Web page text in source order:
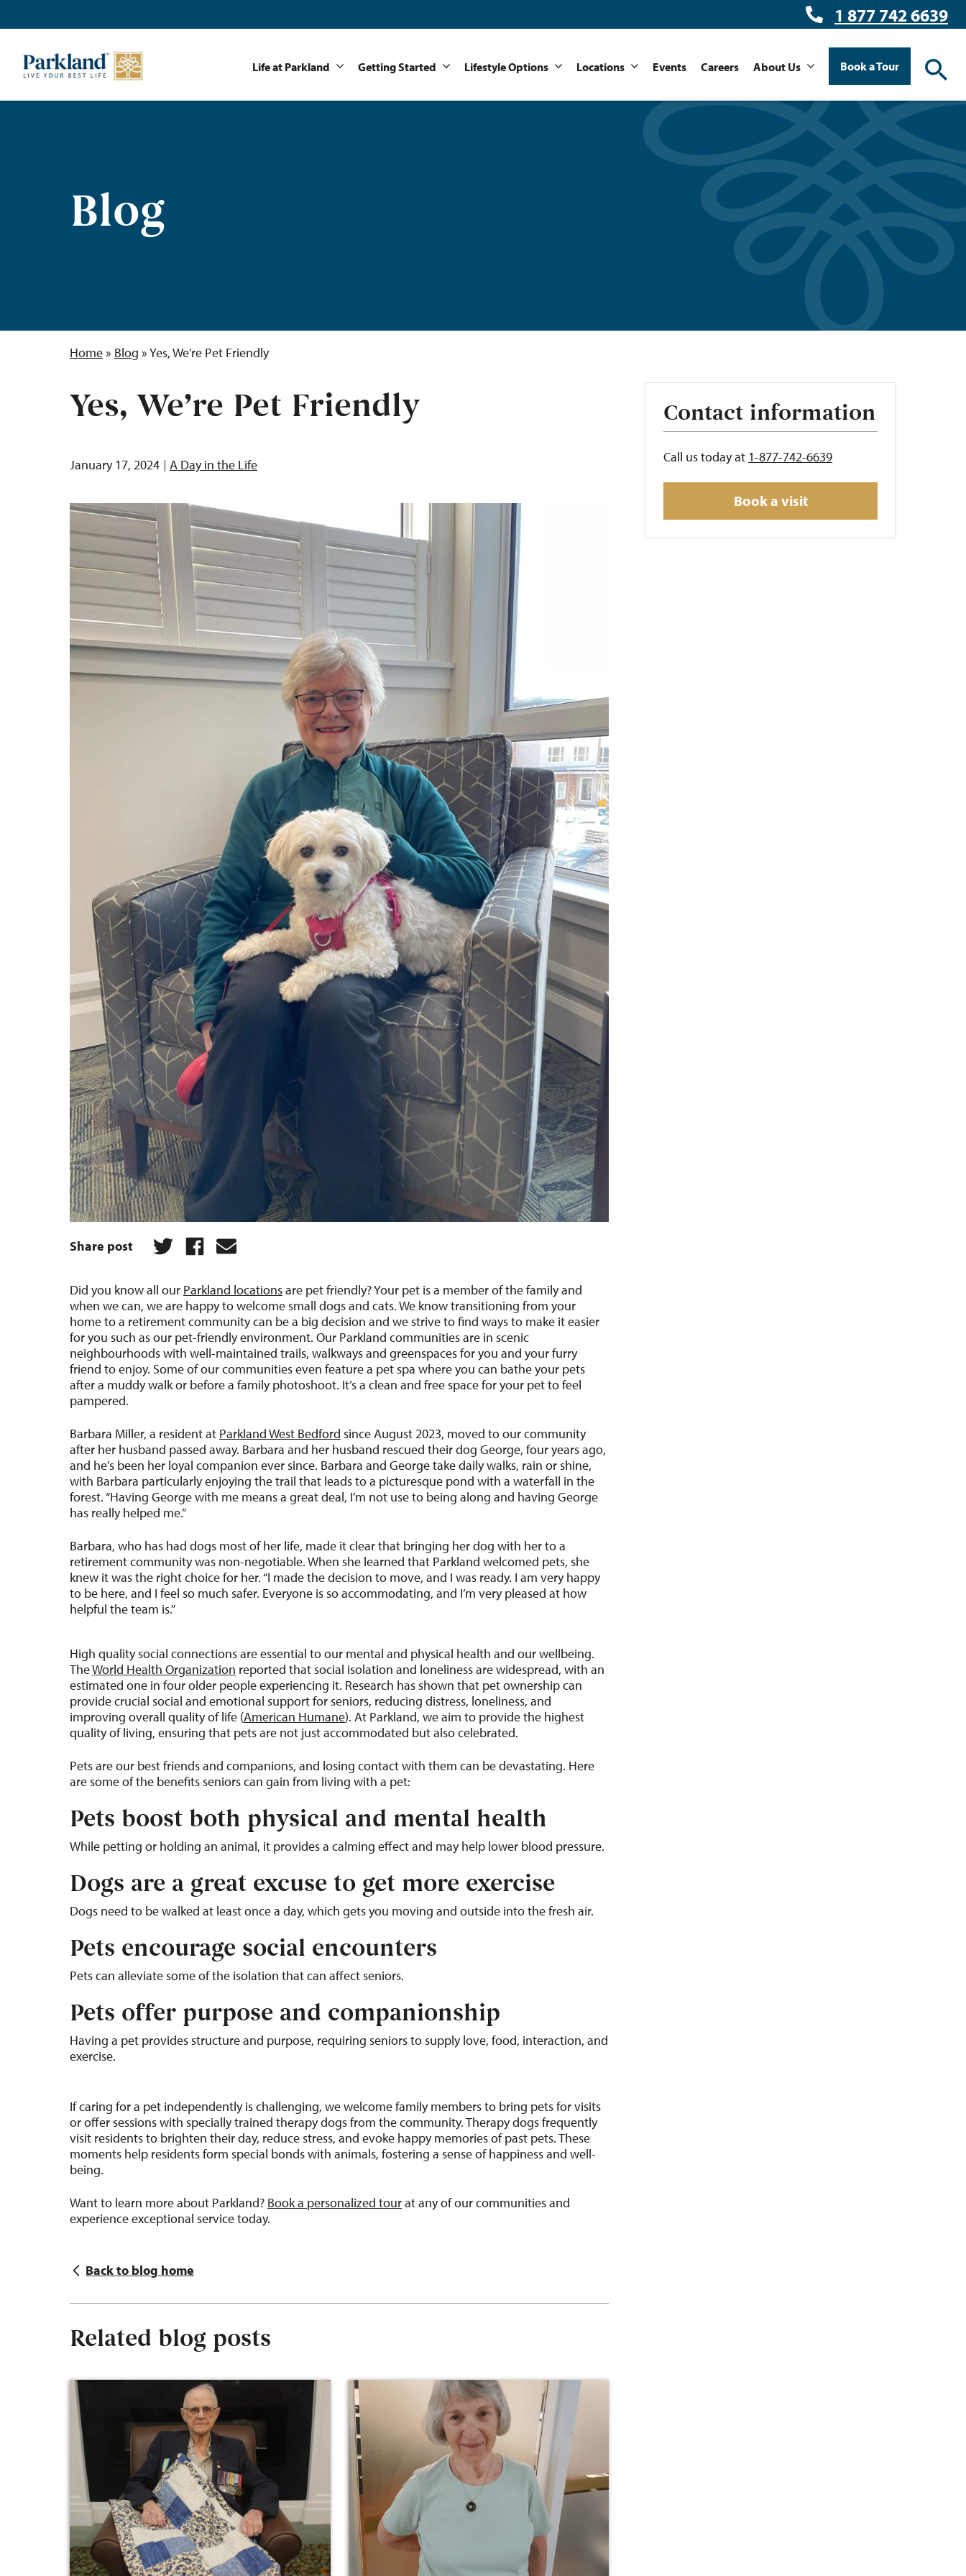
1 877 742 6639
Life at Parkland Getting Started Lifestyle Options Locations Events Careers About Us Book a Tour
Blog
Home» Blog »Yes, We’re Pet Friendly
Contact information
Call us today at 1-877-742-6639
Book a visit
Yes, We’re Pet Friendly
January 17, 2024 A Day in the Life
Share post
Did you know all our Parkland locationsare pet friendly? Your pet is a member of the family and
when we can, we are happy to welcome small dogs and cats. We know transitioning from your
home to a retirement community can be a big decision and we strive to find ways to make it easier
for you such as our pet-friendly environment. Our Parkland communities are in scenic
neighbourhoods with well-maintained trails, walkways and greenspaces for you and your furry
friend to enjoy. Some of our communities even feature a pet spa where you can bathe your pets
after a muddy walk or before a family photoshoot. It’s a clean and free space for your pet to feel
pampered.
Barbara Miller, a resident at Parkland West Bedford since August 2023, moved to our community
after her husband passed away. Barbara and her husband rescued their dog George, four years ago,
and he’s been her loyal companion ever since. Barbara and George take daily walks, rain or shine,
with Barbara particularly enjoying the trail that leads to a picturesque pond with a waterfall in the
forest. “Having George with me means a great deal, I’m not use to being along and having George
has really helped me.”
Barbara, who has had dogs most of her life, made it clear that bringing her dog with her to a
retirement community was non-negotiable. When she learned that Parkland welcomed pets, she
knew it was the right choice for her. “I made the decision to move, and I was ready. I am very happy
to be here, and I feel so much safer. Everyone is so accommodating, and I’m very pleased at how
helpful the team is.”
High quality social connections are essential to our mental and physical health and our wellbeing.
TheWorld Health Organization reported that social isolation and loneliness are widespread, with an
estimated one in four older people experiencing it. Research has shown that pet ownership can
provide crucial social and emotional support for seniors, reducing distress, loneliness, and
improving overall quality of life (American Humane). At Parkland, we aim to provide the highest
quality of living, ensuring that pets are not just accommodated but also celebrated.
Pets are our best friends and companions, and losing contact with them can be devastating. Here
are some of the benefits seniors can gain from living with a pet:
Pets boost both physical and mental health
While petting or holding an animal, it provides a calming effect and may help lower blood pressure.
Dogs are a great excuse to get more exercise
Dogs need to be walked at least once a day, which gets you moving and outside into the fresh air.
Pets encourage social encounters
Pets can alleviate some of the isolation that can affect seniors.
Pets offer purpose and companionship
Having a pet provides structure and purpose, requiring seniors to supply love, food, interaction, and
exercise.
If caring for a pet independently is challenging, we welcome family members to bring pets for visits
or offer sessions with specially trained therapy dogs from the community. Therapy dogs frequently
visit residents to brighten their day, reduce stress, and evoke happy memories of past pets. These
moments help residents form special bonds with animals, fostering a sense of happiness and well-
being.
Want to learn more about Parkland? Book a personalized tourat any of our communities and
experience exceptional service today.
Back to blog home
Related blog posts